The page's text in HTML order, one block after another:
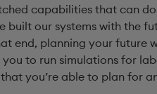
capabilities that can
built our systems with the
end, planning your future
you to run simulations for
you’re able to plan for